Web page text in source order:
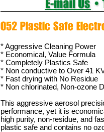
* Aggressive Cleaning Power
* Economical, Value Formula
* Completely Plastics Safe
* Non conductive to Over 41
* Fast drying with No Residue
* Non chlorinated, Non-ozone
This aggressive aerosol
performance, yet it is
high purity, non-residue, and
plastic safe and contains no